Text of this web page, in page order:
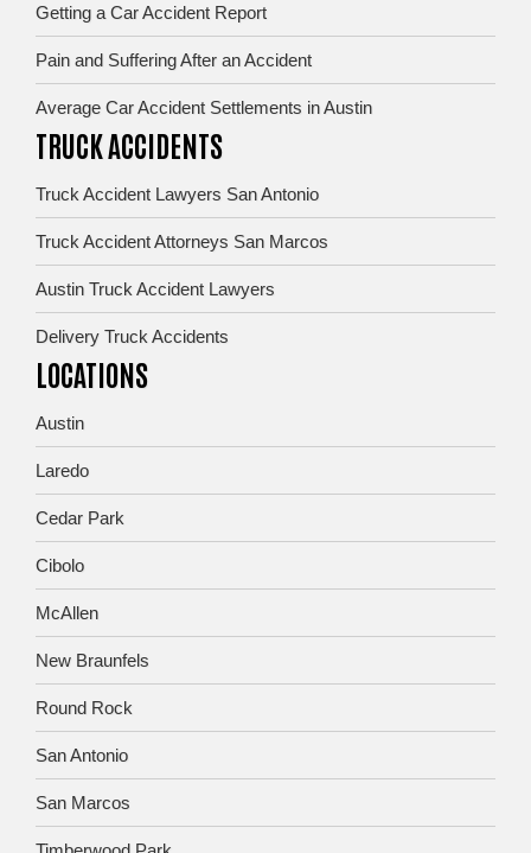
Getting a Car Accident Report
Pain and Suffering After an Accident
Average Car Accident Settlements in Austin
TRUCK ACCIDENTS
Truck Accident Lawyers San Antonio
Truck Accident Attorneys San Marcos
Austin Truck Accident Lawyers
Delivery Truck Accidents
LOCATIONS
Austin
Laredo
Cedar Park
Cibolo
McAllen
New Braunfels
Round Rock
San Antonio
San Marcos